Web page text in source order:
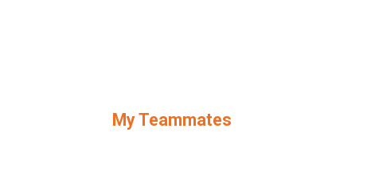
My Teammates